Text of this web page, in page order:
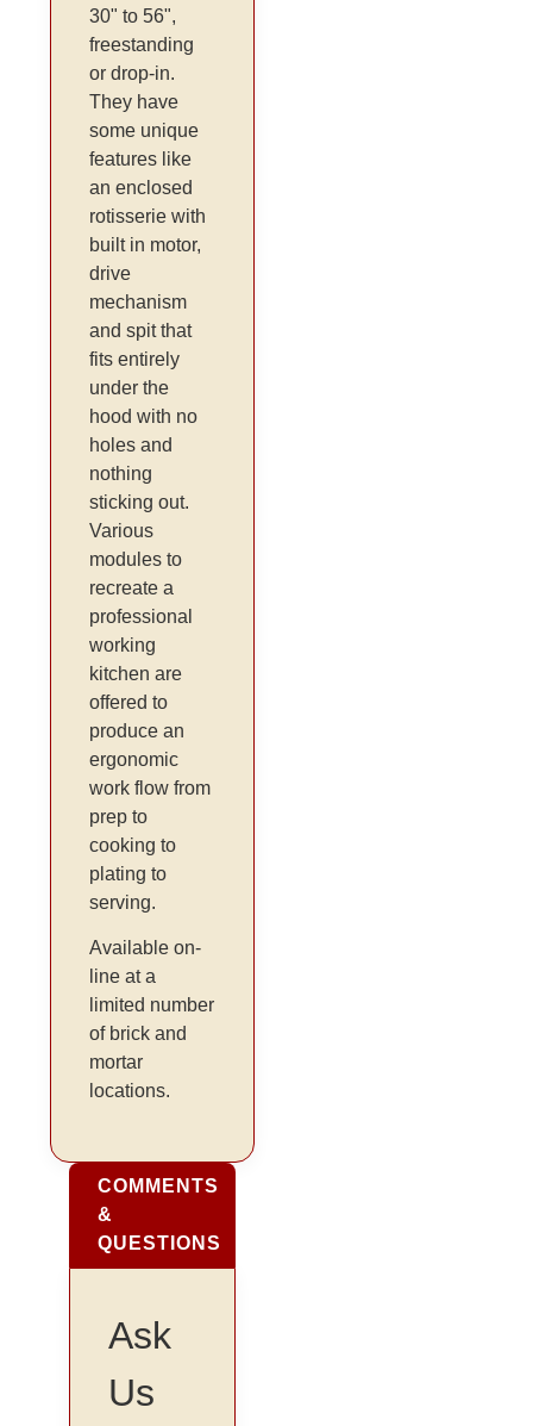
30" to 56",
freestanding
or drop-in.
They have
some unique
features like
an enclosed
rotisserie with
built in motor,
drive
mechanism
and spit that
fits entirely
under the
hood with no
holes and
nothing
sticking out.
Various
modules to
recreate a
professional
working
kitchen are
offered to
produce an
ergonomic
work flow from
prep to
cooking to
plating to
serving.
Available on-
line at a
limited number
of brick and
mortar
locations.
COMMENTS
&
QUESTIONS
Ask
Us